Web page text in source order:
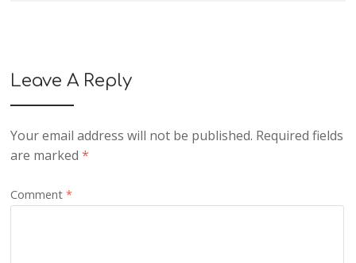
Leave A Reply
Your email address will not be published. Required fields
are marked*
Comment*